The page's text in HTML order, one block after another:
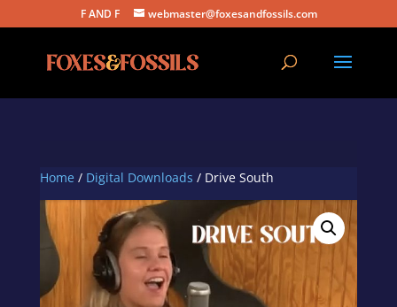
F AND F webmaster@foxesandfossils.com
Home / Digital Downloads / Drive South